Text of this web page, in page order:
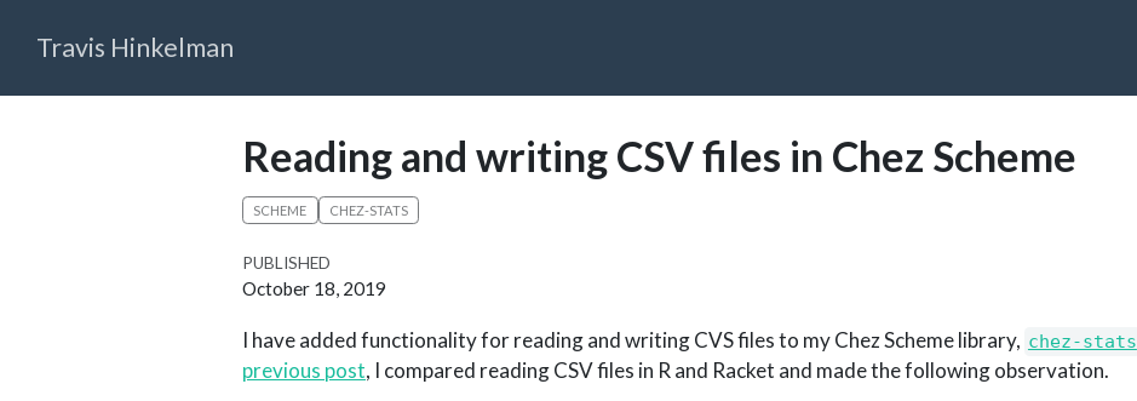
Travis Hinkelman
Reading and writing CSV files in Chez Scheme
SCHEME CHEZ-STATS
PUBLISHED
October 18, 2019
I have added functionality for reading and writing CVS files to my Chez Scheme library, chez-stats
previous post, I compared reading CSV files in R and Racket and made the following observation.